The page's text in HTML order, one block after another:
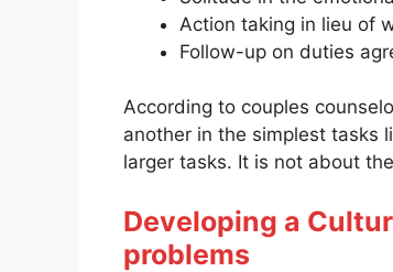
Action taking in lieu of
Follow-up on duties
According to couples
another in the simplest tasks
larger tasks. It is not about
Developing a
problems